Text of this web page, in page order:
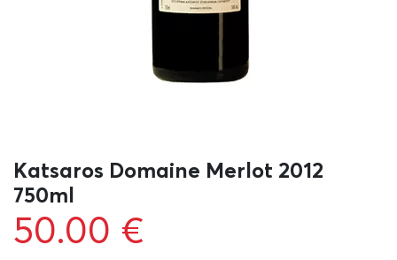
Katsaros Domaine Merlot 2012
750ml
50.00 €